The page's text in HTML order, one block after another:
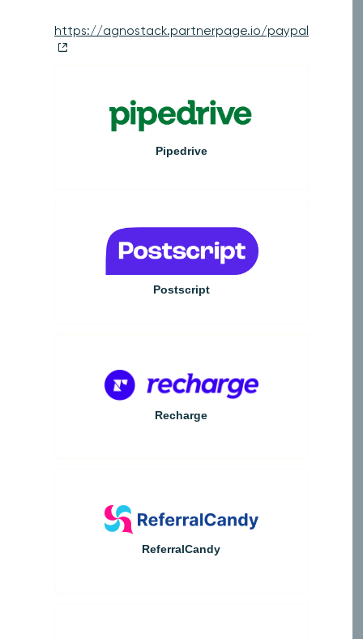
https://agnostack.partnerpage.io/paypal
Pipedrive
Postscript
Recharge
ReferralCandy